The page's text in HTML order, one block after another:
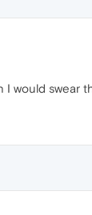
would swear